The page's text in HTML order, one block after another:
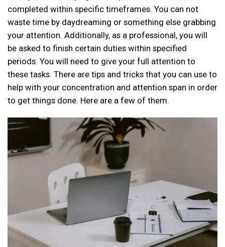
completed within specific timeframes. You can not
waste time by daydreaming or something else grabbing
your attention. Additionally, as a professional, you will
be asked to finish certain duties within specified
periods. You will need to give your full attention to
these tasks. There are tips and tricks that you can use to
help with your concentration and attention span in order
to get things done. Here are a few of them.